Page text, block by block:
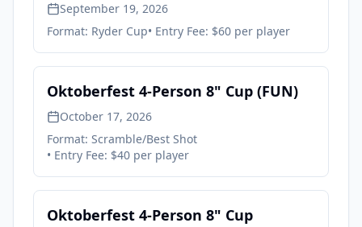
September 19, 2026
Format: Ryder Cup• Entry Fee: $60 per player
Oktoberfest 4-Person 8" Cup (FUN)
October 17, 2026
Format: Scramble/Best Shot
• Entry Fee: $40 per player
Oktoberfest 4-Person 8" Cup